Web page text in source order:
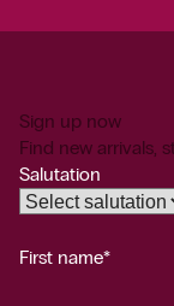
Sign up now
Find new arrivals,
Salutation
First name*